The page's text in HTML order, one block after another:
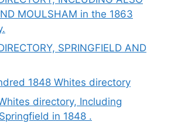
MOULSHAM in the 1863
SPRINGFIELD AND
1848 Whites directory
directory, Including
in 1848 .